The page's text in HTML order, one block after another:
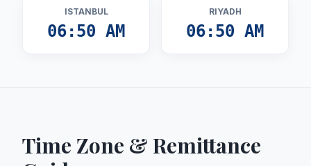
ISTANBUL
06:50 AM
RIYADH
06:50 AM
Time Zone & Remittance